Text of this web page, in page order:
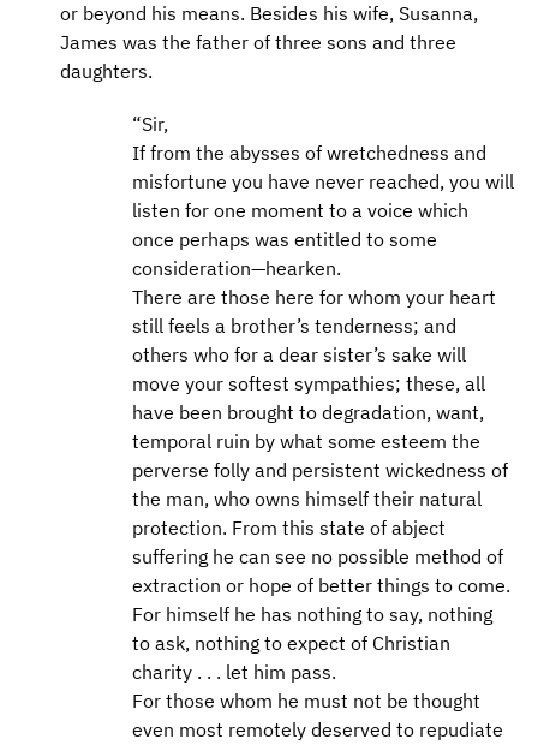
or beyond his means. Besides his wife, Susanna,
James was the father of three sons and three
daughters.
“Sir,
If from the abysses of wretchedness and
misfortune you have never reached, you will
listen for one moment to a voice which
once perhaps was entitled to some
consideration—hearken.
There are those here for whom your heart
still feels a brother’s tenderness; and
others who for a dear sister’s sake will
move your softest sympathies; these, all
have been brought to degradation, want,
temporal ruin by what some esteem the
perverse folly and persistent wickedness of
the man, who owns himself their natural
protection. From this state of abject
suffering he can see no possible method of
extraction or hope of better things to come.
For himself he has nothing to say, nothing
to ask, nothing to expect of Christian
charity . . . let him pass.
For those whom he must not be thought
even most remotely deserved to repudiate